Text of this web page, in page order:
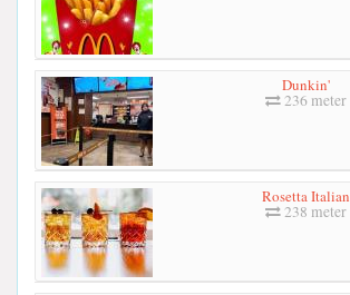
Dunkin'
236 meter
Rosetta Italian
238 meter